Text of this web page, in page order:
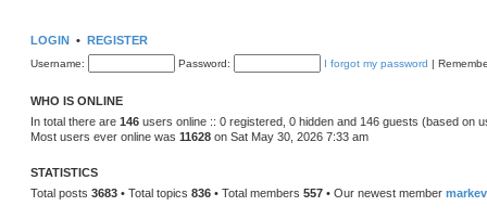
LOGIN • REGISTER
Username: Password: I forgot my password |
WHO IS ONLINE
In total there are 146 users online :: 0 registered, 0 hidden and 146 guests (based on
Most users ever online was 11628 on Sat May 30, 2026 7:33 am
STATISTICS
Total posts 3683 • Total topics 836 • Total members 557 • Our newest member